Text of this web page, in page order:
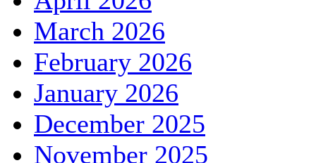
March 2026
February 2026
January 2026
December 2025
November 2025